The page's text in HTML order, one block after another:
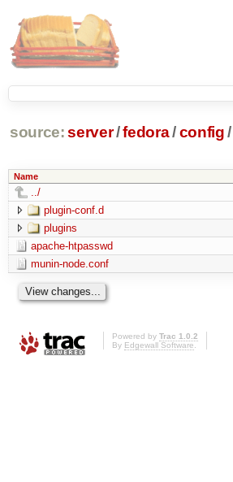
source: server/fedora/config /
Name
../
plugin-conf.d
plugins
apache-htpasswd
munin-node.conf
Powered by Trac 1.0.2
By Edgewall Software.